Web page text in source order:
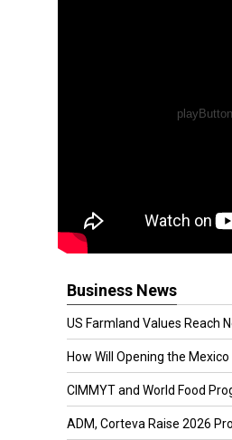
Business News
US Farmland Values Reach
How Will Opening the Mexico
CIMMYT and World Food
ADM, Corteva Raise 2026